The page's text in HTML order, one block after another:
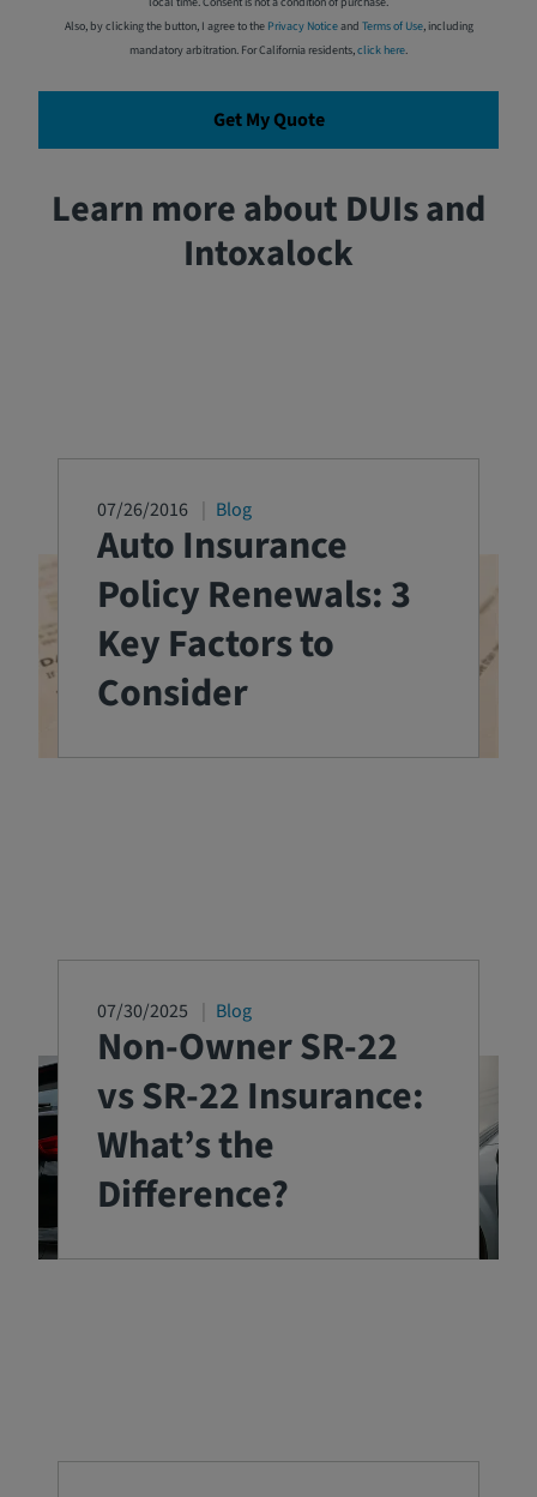
Also, by clicking the button, I agree to the Privacy Noticeand Terms of Use, including
mandatory arbitration. For California residents,click here.
Get My Quote
Learn more about DUIs and
Intoxalock
07/26/2016 Blog
Auto Insurance
Policy Renewals: 3
Key Factors to
Consider
07/30/2025 Blog
Non-Owner SR-22
vs SR-22 Insurance:
What’s the
Difference?